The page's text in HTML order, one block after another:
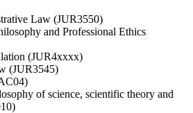
Law (JUR3550)
and Professional Ethics
(JUR4xxxx)
(JUR3545)
of science, scientific theory and